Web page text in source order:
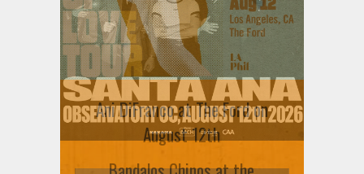
Ani DiFranco at The Ford on
August 12th